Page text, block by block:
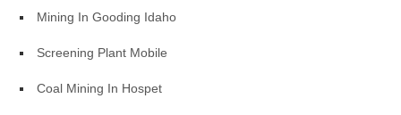
Mining In Gooding Idaho
Screening Plant Mobile
Coal Mining In Hospet